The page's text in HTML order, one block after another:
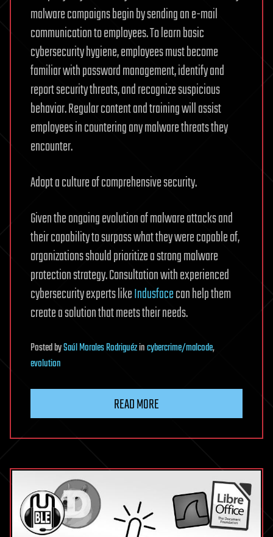
malware campaigns begin by sending an e-mail
communication to employees. To learn basic
cybersecurity hygiene, employees must become
familiar with password management, identify and
report security threats, and recognize suspicious
behavior. Regular content and training will assist
employees in countering any malware threats they
encounter.
Adopt a culture of comprehensive security.
Given the ongoing evolution of malware attacks and
their capability to surpass what they were capable of,
organizations should prioritize a strong malware
protection strategy. Consultation with experienced
cybersecurity experts likeIndusfacecan help them
create a solution that meets their needs.
PostedbySaúl Morales Rodriguézincybercrime/malcode,
evolution
READ MORE